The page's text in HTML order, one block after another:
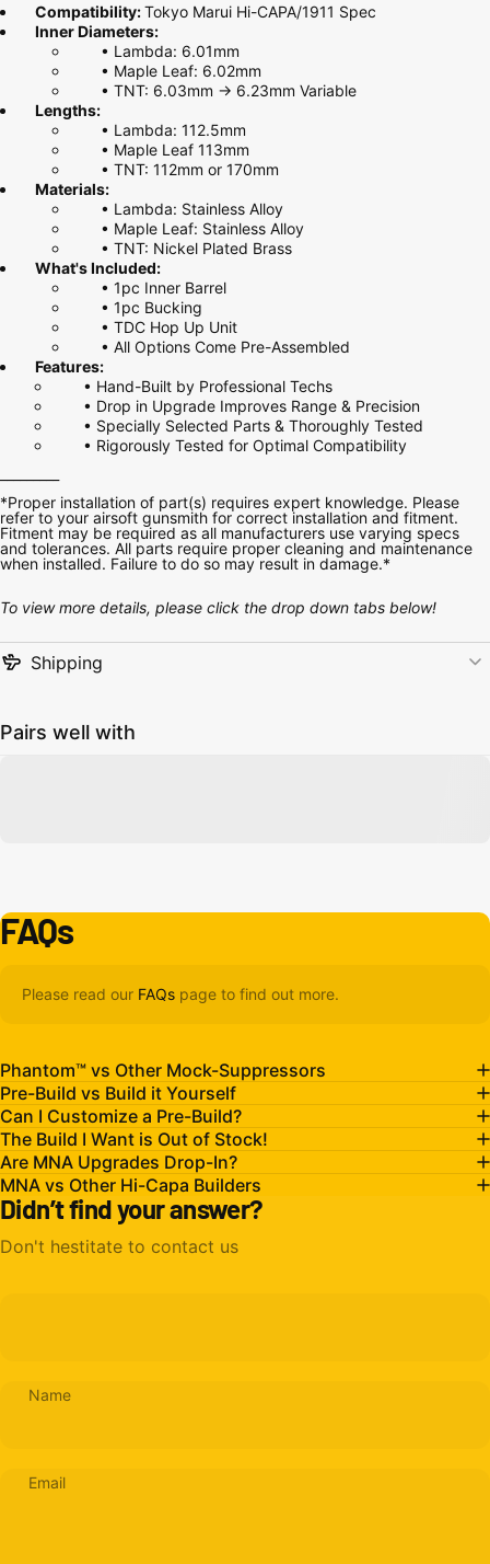
Compatibility:Tokyo Marui Hi-CAPA/1911 Spec
Inner Diameters:
• Lambda: 6.01mm
• Maple Leaf: 6.02mm
• TNT: 6.03mm -> 6.23mm Variable
Lengths:
• Lambda: 112.5mm
• Maple Leaf 113mm
• TNT: 112mm or 170mm
Materials:
• Lambda: Stainless Alloy
• Maple Leaf: Stainless Alloy
• TNT: Nickel Plated Brass
What's Included:
• 1pc Inner Barrel
• 1pc Bucking
• TDC Hop Up Unit
• All Options Come Pre-Assembled
Features:
• Hand-Built by Professional Techs
• Drop in Upgrade Improves Range & Precision
• Specially Selected Parts & Thoroughly Tested
• Rigorously Tested for Optimal Compatibility
*Proper installation of part(s) requires expert knowledge. Please
refer to your airsoft gunsmith for correct installation and fitment.
Fitment may be required as all manufacturers use varying specs
and tolerances. All parts require proper cleaning and maintenance
when installed. Failure to do so may result in damage.*
To view more details, please click the drop down tabs below!
Shipping
Pairs well with
FAQs
Please read our FAQs page to find out more.
Phantom™ vs Other Mock-Suppressors
Pre-Build vs Build it Yourself
Can I Customize a Pre-Build?
The Build I Want is Out of Stock!
Are MNA Upgrades Drop-In?
MNA vs Other Hi-Capa Builders
Didn’t find your answer?
Don't hestitate to contact us
Name
Email